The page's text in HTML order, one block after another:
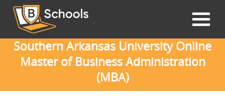
Southern Arkansas University Online
Master of Business Administration
(MBA)